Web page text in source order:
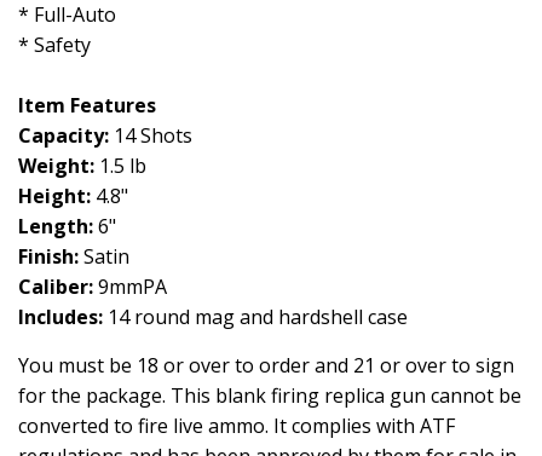
* Full-Auto
* Safety
Item Features
Capacity: 14 Shots
Weight: 1.5 lb
Height: 4.8"
Length:6"
Finish:Satin
Caliber:9mmPA
Includes: 14 round mag and hardshell case
You must be 18 or over to order and 21 or over to sign
for the package. This blank firing replica gun cannot be
converted to fire live ammo. It complies with ATF